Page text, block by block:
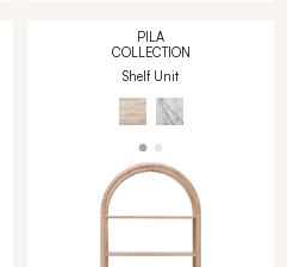
PILA
COLLECTION
Shelf Unit